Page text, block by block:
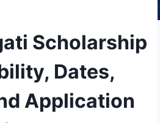
Scholarship
Dates,
Application